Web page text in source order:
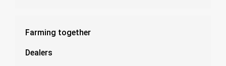
Farming together
Dealers